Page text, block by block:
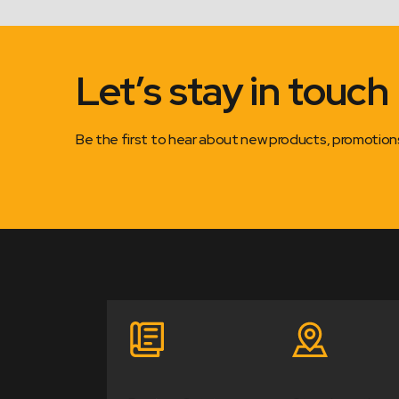
Let’s stay in touch
Be the first to hear about new products,